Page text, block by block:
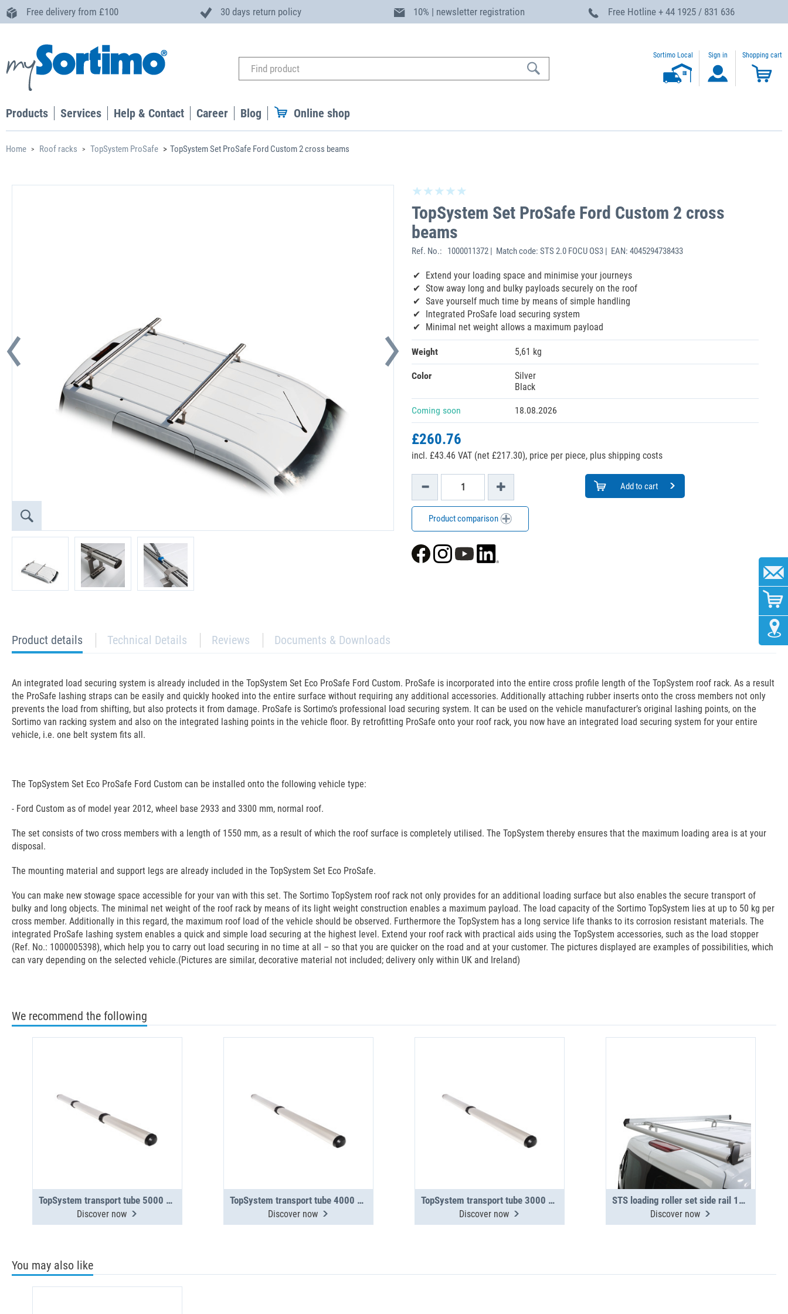
Free delivery from £100 30 days return policy 10% | newsletter registration Free Hotline + 44 1925 / 831 636
Sortimo Local Sign in Shopping cart
Products Services Help & Contact Career Blog Online shop
Home Roof racks TopSystem ProSafe TopSystem Set ProSafe Ford Custom 2 cross beams
TopSystem Set ProSafe Ford Custom 2 cross
beams
Ref. No.: 1000011372 | Match code: STS 2.0 FOCU OS3 | EAN: 4045294738433
Extend your loading space and minimise your journeys
Stow away long and bulky payloads securely on the roof
Save yourself much time by means of simple handling
Integrated ProSafe load securing system
Minimal net weight allows a maximum payload
Weight 5,61 kg
Color
Silver
Black
Coming soon 18.08.2026
£260.76
incl. £43.46 VAT (net £217.30), price per piece, plus shipping costs
Add to cart
Product comparison
current
tab:
Product details Technical Details Reviews Documents & Downloads
An integrated load securing system is already included in the TopSystem Set Eco ProSafe Ford Custom. ProSafe is incorporated into the entire cross profile length of the TopSystem roof rack. As a result
the ProSafe lashing straps can be easily and quickly hooked into the entire surface without requiring any additional accessories. Additionally attaching rubber inserts onto the cross members not only
prevents the load from shifting, but also protects it from damage. ProSafe is Sortimo’s professional load securing system. It can be used on the vehicle manufacturer’s original lashing points, on the
Sortimo van racking system and also on the integrated lashing points in the vehicle floor. By retrofitting ProSafe onto your roof rack, you now have an integrated load securing system for your entire
vehicle, i.e. one belt system fits all.
The TopSystem Set Eco ProSafe Ford Custom can be installed onto the following vehicle type:
- Ford Custom as of model year 2012, wheel base 2933 and 3300 mm, normal roof.
The set consists of two cross members with a length of 1550 mm, as a result of which the roof surface is completely utilised. The TopSystem thereby ensures that the maximum loading area is at your
disposal.
The mounting material and support legs are already included in the TopSystem Set Eco ProSafe.
You can make new stowage space accessible for your van with this set. The Sortimo TopSystem roof rack not only provides for an additional loading surface but also enables the secure transport of
bulky and long objects. The minimal net weight of the roof rack by means of its light weight construction enables a maximum payload. The load capacity of the Sortimo TopSystem lies at up to 50 kg per
cross member. Additionally in this regard, the maximum roof load of the vehicle should be observed. Furthermore the TopSystem has a long service life thanks to its corrosion resistant materials. The
integrated ProSafe lashing system enables a quick and simple load securing at the highest level. Extend your roof rack with practical aids using the TopSystem accessories, such as the load stopper
(Ref. No.: 1000005398), which help you to carry out load securing in no time at all – so that you are quicker on the road and at your customer. The pictures displayed are examples of possibilities, which
can vary depending on the selected vehicle.(Pictures are similar, decorative material not included; delivery only within UK and Ireland)
We recommend the following
TopSystem transport tube 5000 mm 3-section
Discover now
TopSystem transport tube 4000 mm 2-section
Discover now
TopSystem transport tube 3000 mm 2-section
Discover now
STS loading roller set side rail 1550
Discover now
You may also like